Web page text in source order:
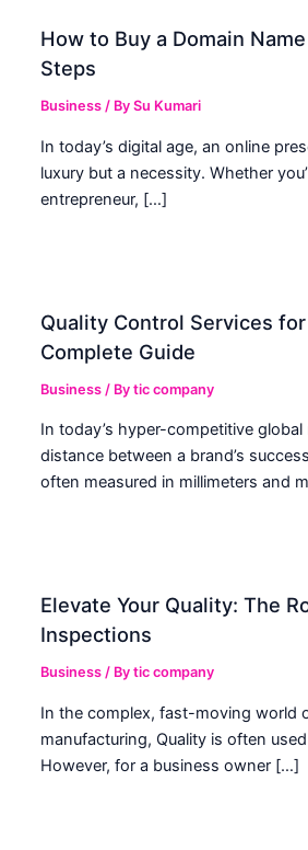
How to Buy a Domain
Steps
Business / BySu Kumari
In today’s digital age, an online
luxury but a necessity. Whether
entrepreneur, […]
Quality Control Services
Complete Guide
Business / Bytic company
In today’s hyper-competitive
distance between a brand’s
often measured in millimeters and
Elevate Your Quality: The
Inspections
Business / Bytic company
In the complex, fast-moving world
manufacturing, Quality is often
However, for a business owner […]